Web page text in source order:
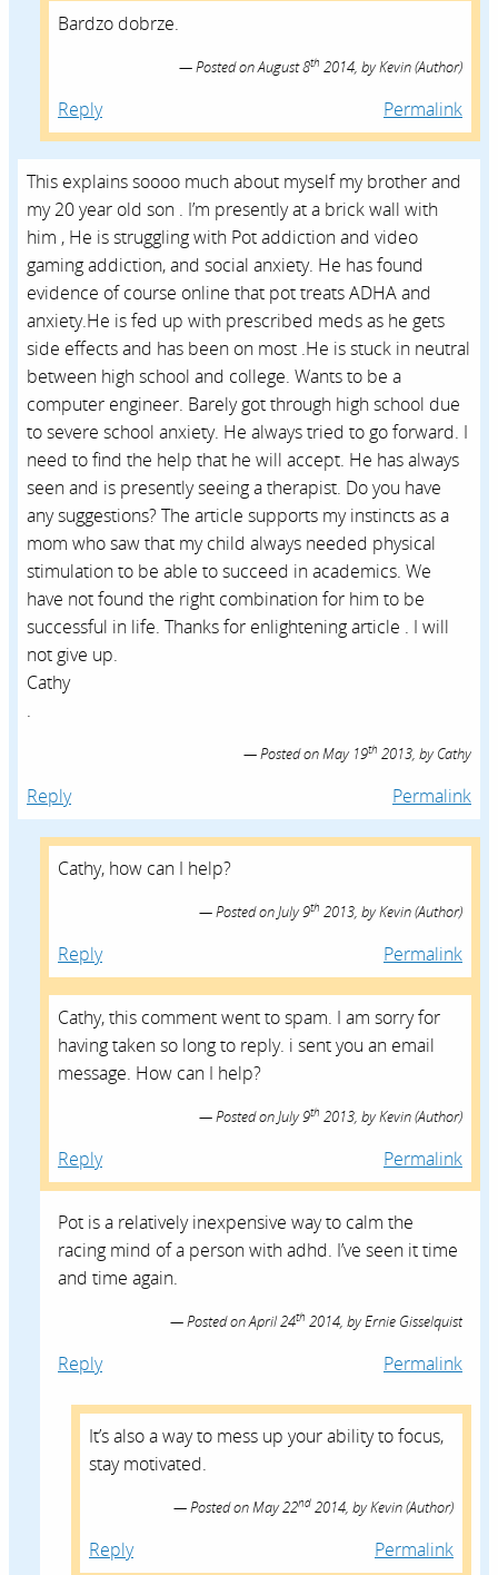
Bardzo dobrze.
Posted onAugust 8th 2014, byKevin(Author)
Reply Permalink
This explains soooo much about myself my brother and
my 20 year old son . I’m presently at a brick wall with
him , He is struggling with Pot addiction and video
gaming addiction, and social anxiety. He has found
evidence of course online that pot treats ADHA and
anxiety.He is fed up with prescribed meds as he gets
side effects and has been on most .He is stuck in neutral
between high school and college. Wants to be a
computer engineer. Barely got through high school due
to severe school anxiety. He always tried to go forward. I
need to find the help that he will accept. He has always
seen and is presently seeing a therapist. Do you have
any suggestions? The article supports my instincts as a
mom who saw that my child always needed physical
stimulation to be able to succeed in academics. We
have not found the right combination for him to be
successful in life. Thanks for enlightening article . I will
not give up.
Cathy
.
Posted onMay 19th 2013, byCathy
Reply Permalink
Cathy, how can I help?
Posted onJuly 9th 2013, byKevin(Author)
Reply Permalink
Cathy, this comment went to spam. I am sorry for
having taken so long to reply. i sent you an email
message. How can I help?
Posted onJuly 9th 2013, byKevin(Author)
Reply Permalink
Pot is a relatively inexpensive way to calm the
racing mind of a person with adhd. I’ve seen it time
and time again.
Posted onApril 24th 2014, byErnie Gisselquist
Reply Permalink
It’s also a way to mess up your ability to focus,
stay motivated.
Posted onMay 22nd 2014, byKevin(Author)
Reply Permalink